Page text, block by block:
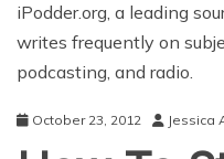
iPodder.org, a leading
writes frequently on
podcasting, and radio.
October 23, 2012 Jessica